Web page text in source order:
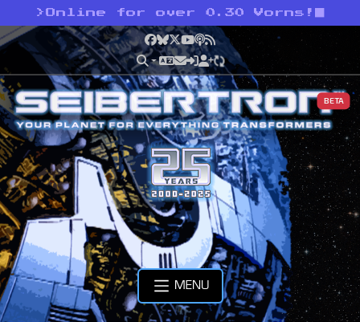
> Online for over 0.30 Vorns!
Facebook
Bluesky
X YouTube
Podcast
RSS
BETA
MENU